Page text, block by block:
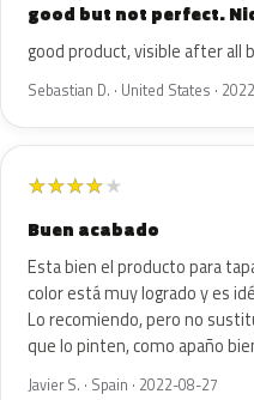
good but not perfect.
good product, visible after all
Sebastian D. · United States ·
★★★★★
Buen acabado
Esta bien el producto para
color está muy logrado y es
Lo recomiendo, pero no
que lo pinten, como apaño
Javier S. · Spain · 2022-08-27